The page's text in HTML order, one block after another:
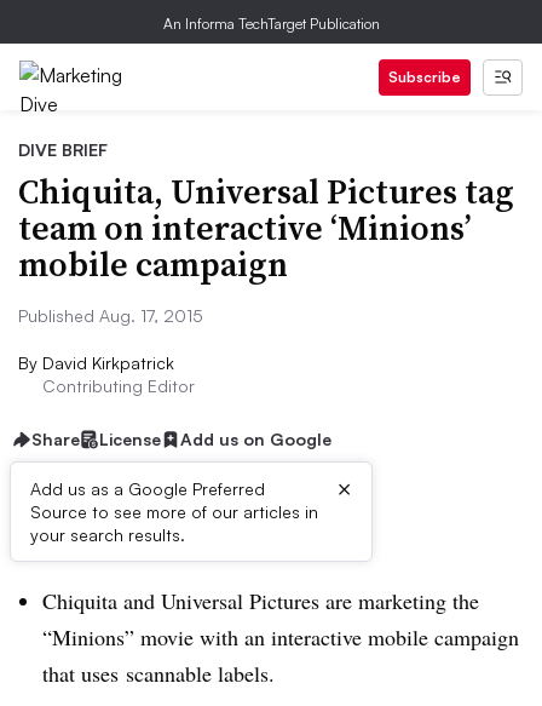
An Informa TechTarget Publication
Subscribe
DIVE BRIEF
Chiquita, Universal Pictures tag
team on interactive ‘Minions’
mobile campaign
Published Aug. 17, 2015
By David Kirkpatrick
Contributing Editor
Share License Add us on Google
Add us as a Google Preferred
Source to see more of our articles in
your search results.
×
Dive Brief:
Chiquita and Universal Pictures are marketing the
“Minions” movie with an interactive mobile campaign
that uses scannable labels.